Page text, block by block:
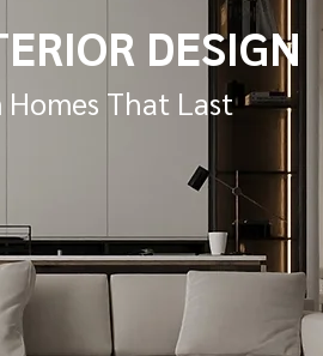
DESIGN
That Last